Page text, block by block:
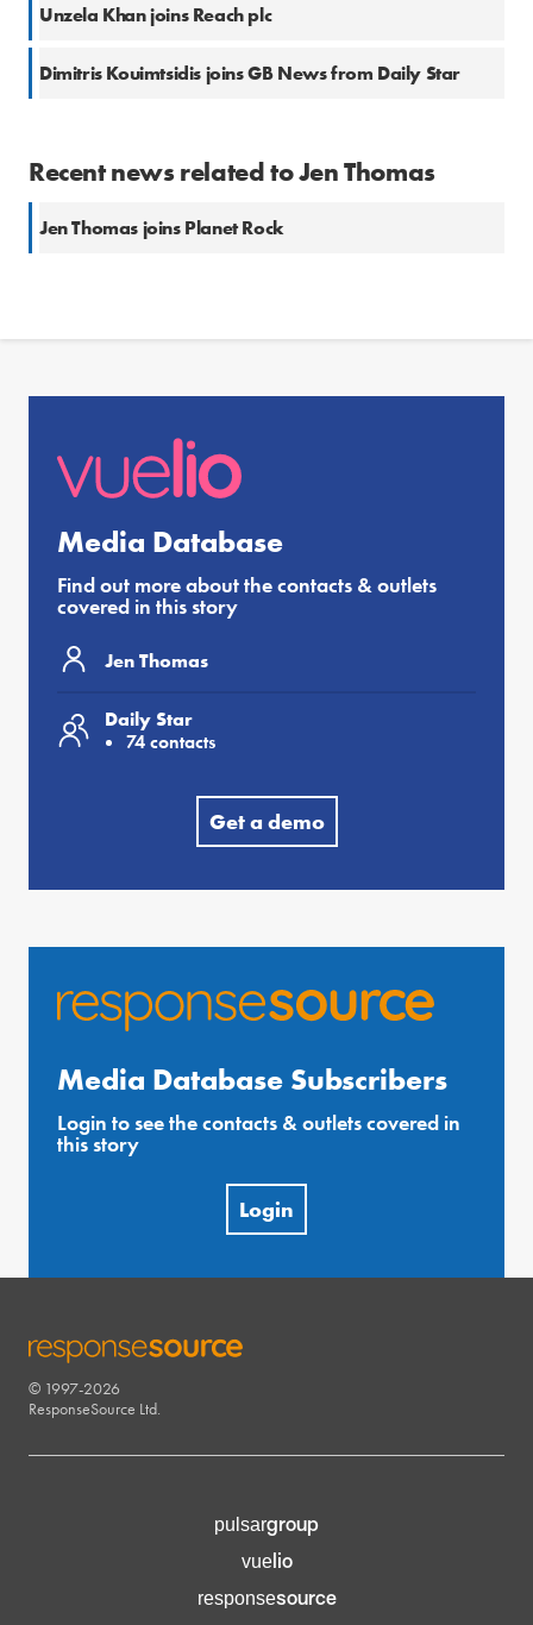
Unzela Khan joins Reach plc
Dimitris Kouimtsidis joins GB News from Daily Star
Recent news related to Jen Thomas
Jen Thomas joins Planet Rock
Media Database
Find out more about the contacts & outlets
covered in this story
Jen Thomas
Daily Star
74 contacts
Get a demo
Media Database Subscribers
Login to see the contacts & outlets covered in
this story
Login
RESPONSESOURCE
© 1997-2026
ResponseSource Ltd.
pulsargroup
vuelio
responsesource